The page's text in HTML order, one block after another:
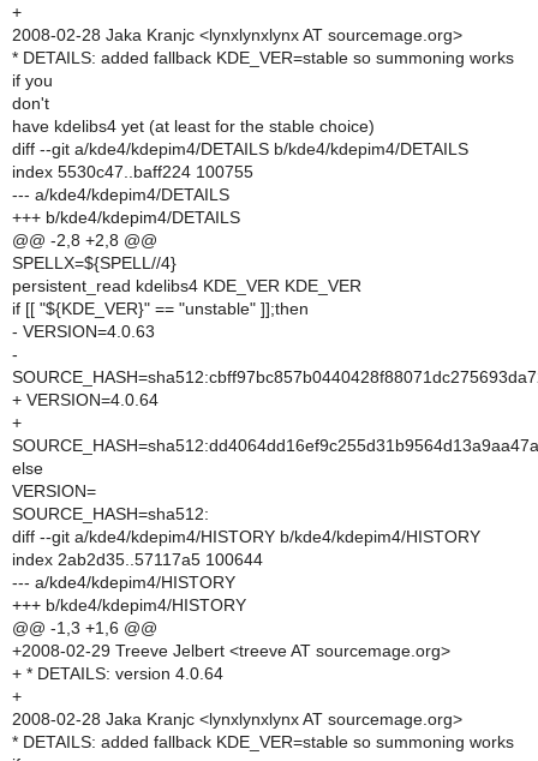
+
2008-02-28 Jaka Kranjc <lynxlynxlynx AT sourcemage.org>
* DETAILS: added fallback KDE_VER=stable so summoning works
if you
don't
have kdelibs4 yet (at least for the stable choice)
diff --git a/kde4/kdepim4/DETAILS b/kde4/kdepim4/DETAILS
index 5530c47..baff224 100755
--- a/kde4/kdepim4/DETAILS
+++ b/kde4/kdepim4/DETAILS
@@ -2,8 +2,8 @@
SPELLX=${SPELL//4}
persistent_read kdelibs4 KDE_VER KDE_VER
if [[ "${KDE_VER}" == "unstable" ]];then
- VERSION=4.0.63
-
+ VERSION=4.0.64
+
else
VERSION=
SOURCE_HASH=sha512:
diff --git a/kde4/kdepim4/HISTORY b/kde4/kdepim4/HISTORY
index 2ab2d35..57117a5 100644
--- a/kde4/kdepim4/HISTORY
+++ b/kde4/kdepim4/HISTORY
@@ -1,3 +1,6 @@
+2008-02-29 Treeve Jelbert <treeve AT sourcemage.org>
+ * DETAILS: version 4.0.64
+
2008-02-28 Jaka Kranjc <lynxlynxlynx AT sourcemage.org>
* DETAILS: added fallback KDE_VER=stable so summoning works